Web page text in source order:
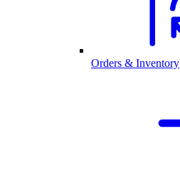
Orders & Inventory